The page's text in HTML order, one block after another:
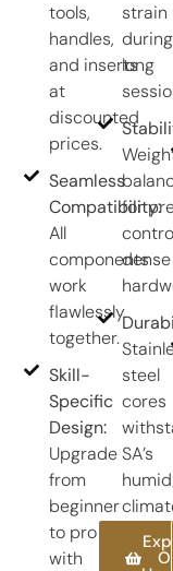
tools,
handles,
and inserts
at
discounted
prices.
Seamless
Compatibility:
All
components
work
flawlessly
together.
Skill-
Specific
Design:
Upgrade
from
beginner
to pro
with
strain
during
long
for
dense
steel
cores
SA’s